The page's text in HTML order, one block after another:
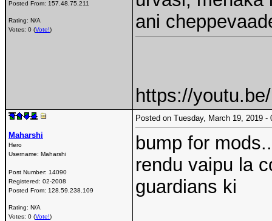
Posted From: 157.48.75.211
Rating: N/A
Votes: 0 (Vote!)
ani
https://
Maharshi
Hero
Username: Maharshi
Post Number: 14090
Registered: 02-2008
Posted From: 128.59.238.109
Rating: N/A
Votes: 0 (Vote!)
Posted on Tuesday, March 19, 2019
bump for
rendu vaipu la
guardians ki